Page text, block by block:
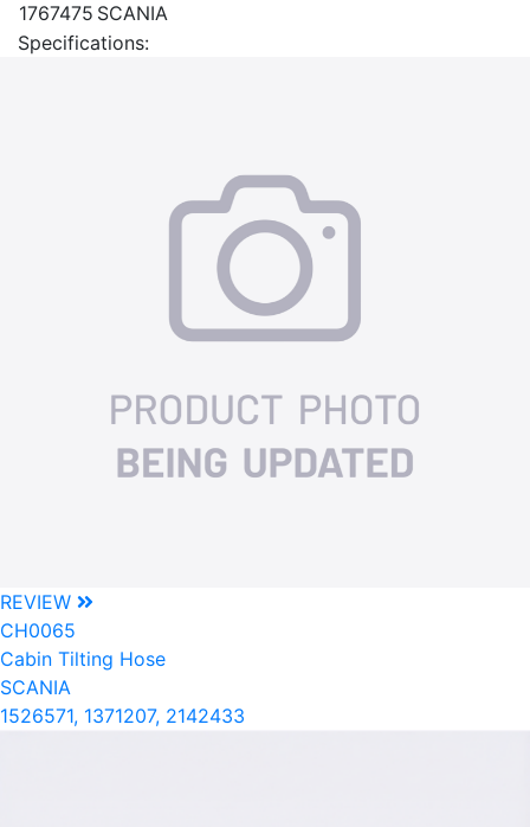
1767475 SCANIA
Specifications:
REVIEW
CH0065
Cabin Tilting Hose
SCANIA
1526571, 1371207, 2142433